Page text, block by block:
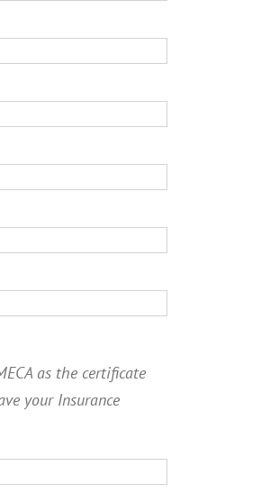
as the certificate
your Insurance